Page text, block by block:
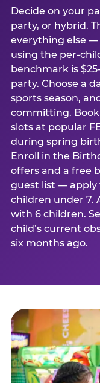
Decide on your
party, or hybrid.
everything else
using the per-
benchmark is
party. Choose a
sports season,
committing.
slots at popular
during spring
Enroll in the
offers and a free
guest list — apply
children under 7.
with 6 children.
child’s current
six months ago.